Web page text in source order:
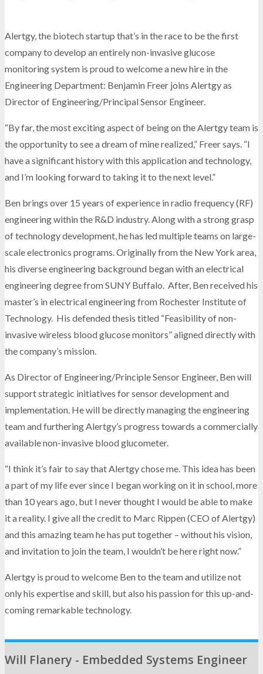
Alertgy, the biotech startup that’s in the race to be the first
company to develop an entirely non-invasive glucose
monitoring system is proud to welcome a new hire in the
Engineering Department: Benjamin Freer joins Alertgy as
Director of Engineering/Principal Sensor Engineer.
“By far, the most exciting aspect of being on the Alertgy team is
the opportunity to see a dream of mine realized,” Freer says. “I
have a significant history with this application and technology,
and I’m looking forward to taking it to the next level.”
Ben brings over 15 years of experience in radio frequency (RF)
engineering within the R&D industry. Along with a strong grasp
of technology development, he has led multiple teams on large-
scale electronics programs. Originally from the New York area,
his diverse engineering background began with an electrical
engineering degree from SUNY Buffalo. After, Ben received his
master’s in electrical engineering from Rochester Institute of
Technology. His defended thesis titled “Feasibility of non-
invasive wireless blood glucose monitors” aligned directly with
the company’s mission.
As Director of Engineering/Principle Sensor Engineer, Ben will
support strategic initiatives for sensor development and
implementation. He will be directly managing the engineering
team and furthering Alertgy’s progress towards a commercially
available non-invasive blood glucometer.
“I think it’s fair to say that Alertgy chose me. This idea has been
a part of my life ever since I began working on it in school, more
than 10 years ago, but I never thought I would be able to make
it a reality. I give all the credit to Marc Rippen (CEO of Alertgy)
and this amazing team he has put together – without his vision,
and invitation to join the team, I wouldn’t be here right now.”
Alertgy is proud to welcome Ben to the team and utilize not
only his expertise and skill, but also his passion for this up-and-
coming remarkable technology.
Will Flanery - Embedded Systems Engineer